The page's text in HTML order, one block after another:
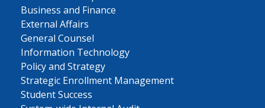
Business and Finance
External Affairs
General Counsel
Information Technology
Policy and Strategy
Strategic Enrollment Management
Student Success